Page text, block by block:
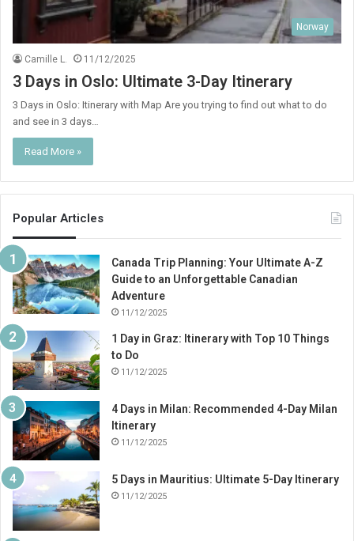
Norway
Camille L. 11/12/2025
3 Days in Oslo: Ultimate 3-Day Itinerary
3 Days in Oslo: Itinerary with Map Are you trying to find out what to do
and see in 3 days…
Read More »
Popular Articles
Canada Trip Planning: Your Ultimate A-Z
Guide to an Unforgettable Canadian
Adventure
11/12/2025
1 Day in Graz: Itinerary with Top 10 Things
to Do
11/12/2025
4 Days in Milan: Recommended 4-Day Milan
Itinerary
11/12/2025
5 Days in Mauritius: Ultimate 5-Day Itinerary
11/12/2025